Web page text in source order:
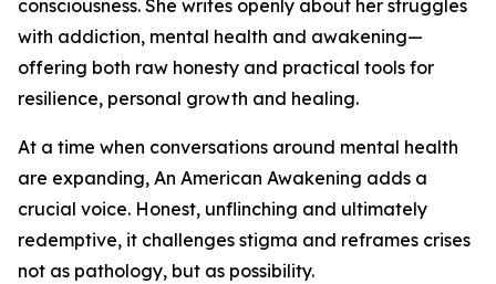
consciousness. She writes openly about her struggles
with addiction, mental health and awakening—
offering both raw honesty and practical tools for
resilience, personal growth and healing.
At a time when conversations around mental health
are expanding, An American Awakening adds a
crucial voice. Honest, unflinching and ultimately
redemptive, it challenges stigma and reframes crises
not as pathology, but as possibility.